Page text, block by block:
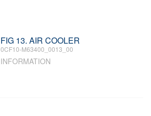
FIG 13. AIR COOLER
0CF10-M63400_0013_00
INFORMATION